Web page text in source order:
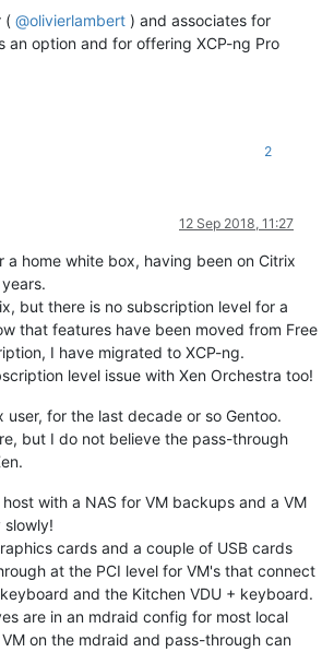
( @olivierlambert ) and associates for
an option and for offering XCP-ng Pro
2
12 Sep 2018, 11:27
a home white box, having been on Citrix
but there is no subscription level for a
that features have been moved from Free
I have migrated to XCP-ng.
level issue with Xen Orchestra too!
user, for the last decade or so Gentoo.
but I do not believe the pass-through
with a NAS for VM backups and a VM
slowly!
cards and a couple of USB cards
at the PCI level for VM's that connect
and the Kitchen VDU + keyboard.
are in an mdraid config for most local
on the mdraid and pass-through can